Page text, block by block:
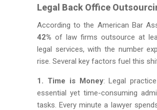
Legal Back Office
According to the American Bar
42% of law firms outsource at
legal services, with the number
rise. Several key factors fuel this
1. Time is Money: Legal
essential yet time-consuming
tasks. Every minute a lawyer